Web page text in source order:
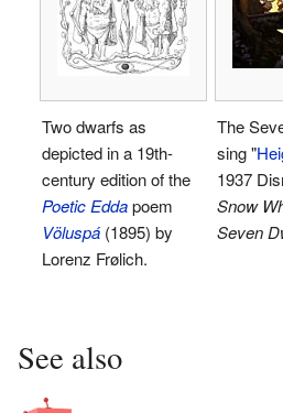
Two dwarfs as
depicted in a 19th-
century edition of the
Poetic Eddapoem
Völuspá (1895) by
Lorenz Frølich.
The
sing "
1937
Snow
Seven
See also